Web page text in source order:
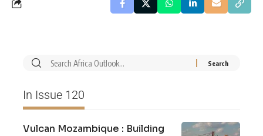
In Issue 120
Vulcan Mozambique : Building